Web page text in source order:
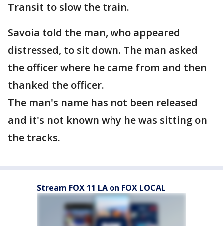
Transit to slow the train.
Savoia told the man, who appeared
distressed, to sit down. The man asked
the officer where he came from and then
thanked the officer.
The man's name has not been released
and it's not known why he was sitting on
the tracks.
Stream FOX 11 LA on FOX LOCAL